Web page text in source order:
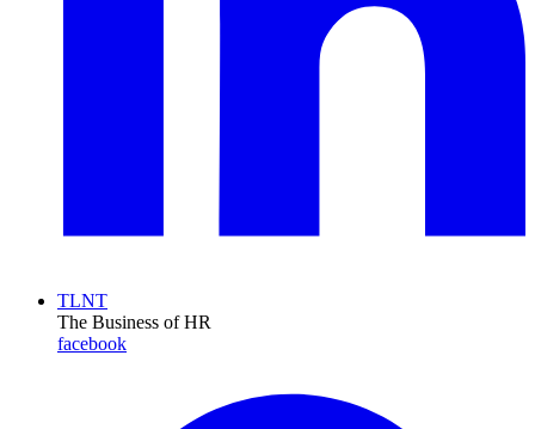
TLNT
The Business of HR
facebook